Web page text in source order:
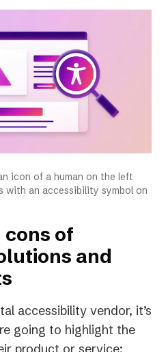
icon of a human on the left
with an accessibility symbol on
cons of
and
accessibility vendor, it’s
going to highlight the